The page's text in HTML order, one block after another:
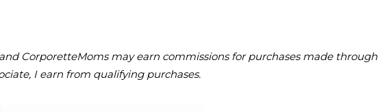
CorporetteMoms may earn commissions for purchases made through
I earn from qualifying purchases.